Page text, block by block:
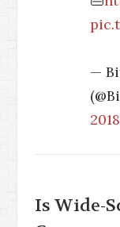
—
2018
Is Wide-